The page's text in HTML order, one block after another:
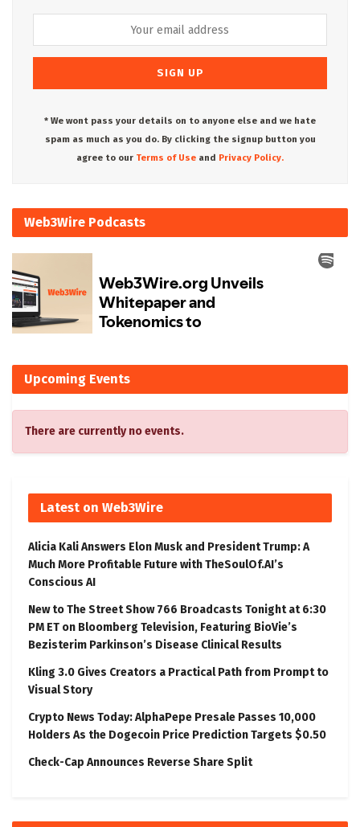
* We wont pass your details on to anyone else and we hate
spam as much as you do. By clicking the signup button you
agree to our Terms of Use and Privacy Policy.
Web3Wire Podcasts
Upcoming Events
There are currently no events.
Latest on Web3Wire
Alicia Kali Answers Elon Musk and President Trump: A
Much More Profitable Future with TheSoulOf.AI’s
Conscious AI
New to The Street Show 766 Broadcasts Tonight at 6:30
PM ET on Bloomberg Television, Featuring BioVie’s
Bezisterim Parkinson’s Disease Clinical Results
Kling 3.0 Gives Creators a Practical Path from Prompt to
Visual Story
Crypto News Today: AlphaPepe Presale Passes 10,000
Holders As the Dogecoin Price Prediction Targets $0.50
Check-Cap Announces Reverse Share Split